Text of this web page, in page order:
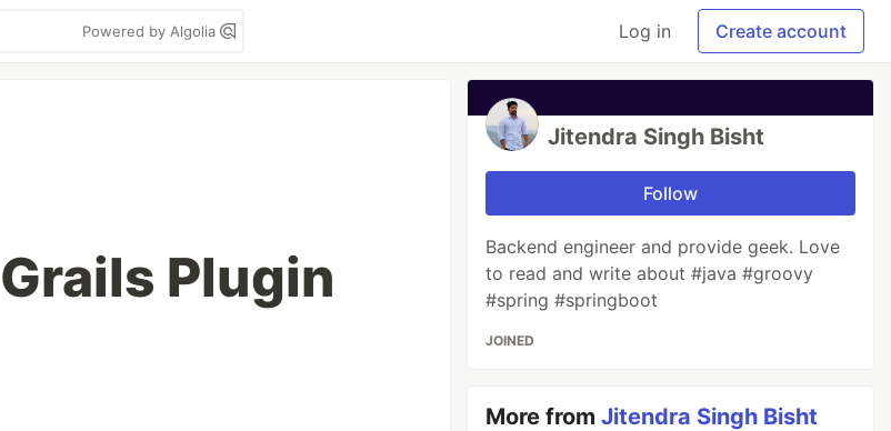
Powered by Algolia Log in Create account
Plugin
Jitendra Singh Bisht
Follow
Backend engineer and provide geek. Love
to read and write about #java #groovy
#spring #springboot
JOINED
More fromJitendra Singh Bisht